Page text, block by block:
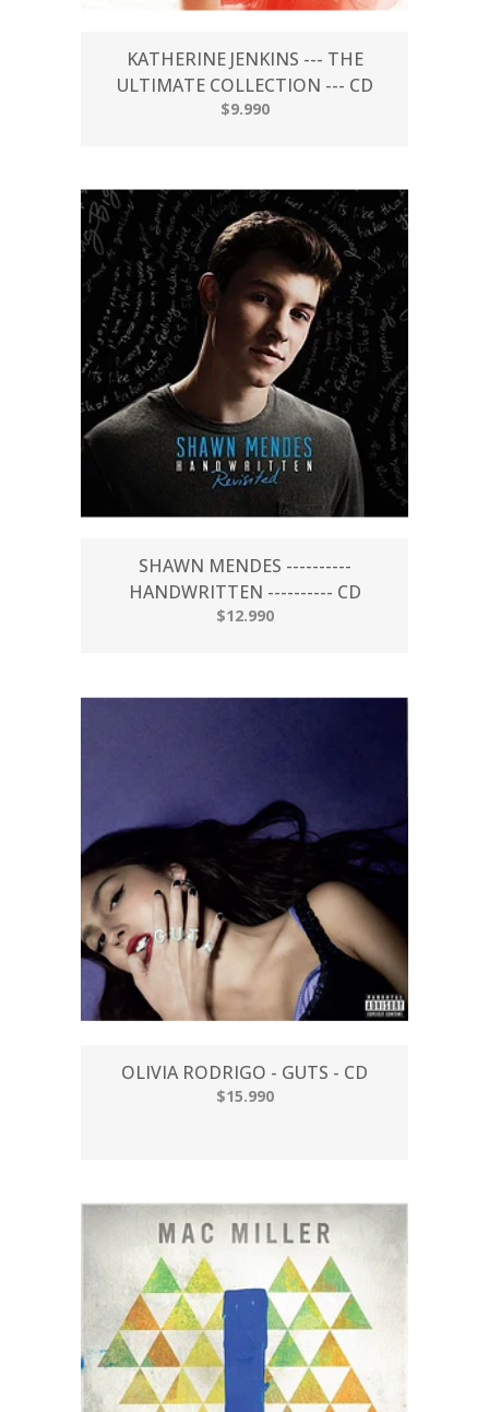
KATHERINE JENKINS --- THE
ULTIMATE COLLECTION --- CD
$9.990
SHAWN MENDES ----------
HANDWRITTEN ---------- CD
$12.990
OLIVIA RODRIGO - GUTS - CD
$15.990